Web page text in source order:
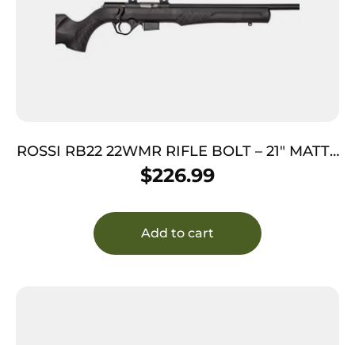
ROSSI RB22 22WMR RIFLE BOLT – 21″ MATTE
SYNTHETIC
$226.99
Add to cart